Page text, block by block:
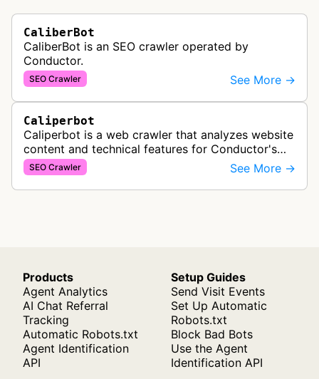
CaliberBot
CaliberBot is an SEO crawler operated by
Conductor.
SEO Crawler See More →
Caliperbot
Caliperbot is a web crawler that analyzes website
content and technical features for Conductor's
SEO intelligence platform, extracting HTML
elements and data to power con…
SEO Crawler See More →
Products
Agent Analytics
AI Chat Referral
Tracking
Automatic Robots.txt
Agent Identification
API
Setup Guides
Send Visit Events
Set Up Automatic
Robots.txt
Block Bad Bots
Use the Agent
Identification API